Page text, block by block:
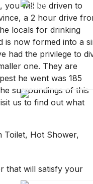
you will be driven to
a 2 hour drive
locals for drinking
is now formed into a
had the privilege to
one. They are
he went was 185
surroundings of this
us to find out what
Toilet, Hot Shower,
that will satisfy your